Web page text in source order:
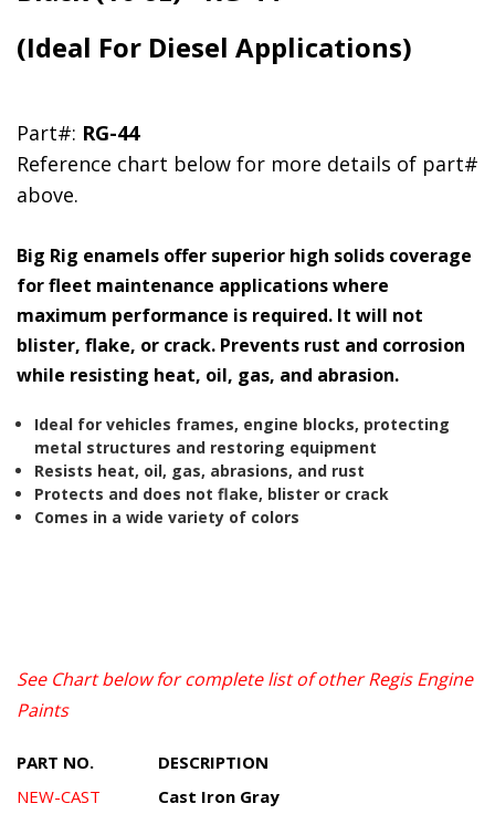
(Ideal For Diesel Applications)
Part#: RG-44
Reference chart below for more details of part#
above.
Big Rig enamels offer superior high solids coverage
for fleet maintenance applications where
maximum performance is required. It will not
blister, flake, or crack. Prevents rust and corrosion
while resisting heat, oil, gas, and abrasion.
Ideal for vehicles frames, engine blocks, protecting
metal structures and restoring equipment
Resists heat, oil, gas, abrasions, and rust
Protects and does not flake, blister or crack
Comes in a wide variety of colors
See Chart below for complete list of other Regis Engine
Paints
PART NO.
DESCRIPTION
NEW-CAST
Cast Iron Gray